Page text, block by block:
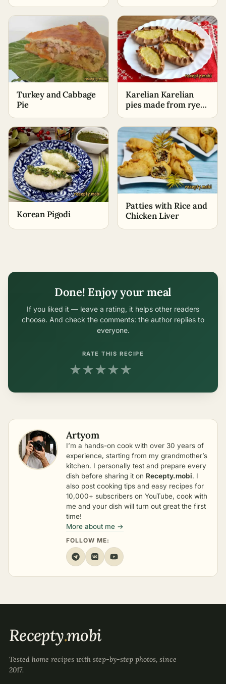
Turkey and Cabbage
Pie
Karelian Karelian
pies made from rye
Korean Pigodi
Patties with Rice and
Chicken Liver
Done! Enjoy your meal
If you liked it — leave a rating, it helps other readers
choose. And check the comments: the author replies to
everyone.
RATE THIS RECIPE
★★★★★
Artyom
I’m a hands-on cook with over 30 years of
experience, starting from my grandmother’s
kitchen. I personally test and prepare every
dish before sharing it on Recepty.mobi. I
also post cooking tips and easy recipes for
10,000+ subscribers on YouTube, cook with
me and your dish will turn out great the first
time!
More about me →
FOLLOW ME:
Recepty.mobi
Tested home recipes with step-by-step photos, since
2017.